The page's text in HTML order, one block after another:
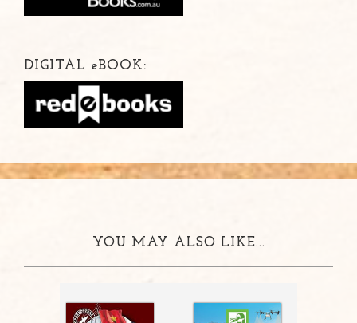
DIGITAL eBOOK:
YOU MAY ALSO LIKE...